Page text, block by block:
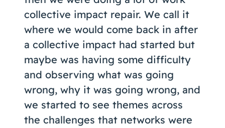
collective impact repair. We call it
where we would come back in after
a collective impact had started but
maybe was having some difficulty
and observing what was going
wrong, why it was going wrong, and
we started to see themes across
the challenges that networks were